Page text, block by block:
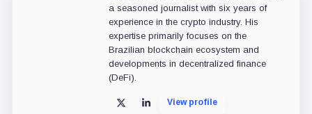
a seasoned journalist with six years of
experience in the crypto industry. His
expertise primarily focuses on the
Brazilian blockchain ecosystem and
developments in decentralized finance
(DeFi).
X LinkedInView profile